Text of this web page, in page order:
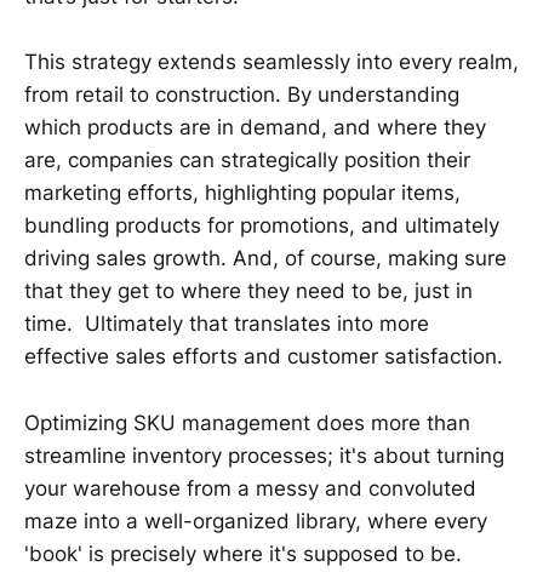
This strategy extends seamlessly into every realm,
from retail to construction. By understanding
which products are in demand, and where they
are, companies can strategically position their
marketing efforts, highlighting popular items,
bundling products for promotions, and ultimately
driving sales growth. And, of course, making sure
that they get to where they need to be, just in
time. Ultimately that translates into more
effective sales efforts and customer satisfaction.
Optimizing SKU management does more than
streamline inventory processes; it's about turning
your warehouse from a messy and convoluted
maze into a well-organized library, where every
'book' is precisely where it's supposed to be.